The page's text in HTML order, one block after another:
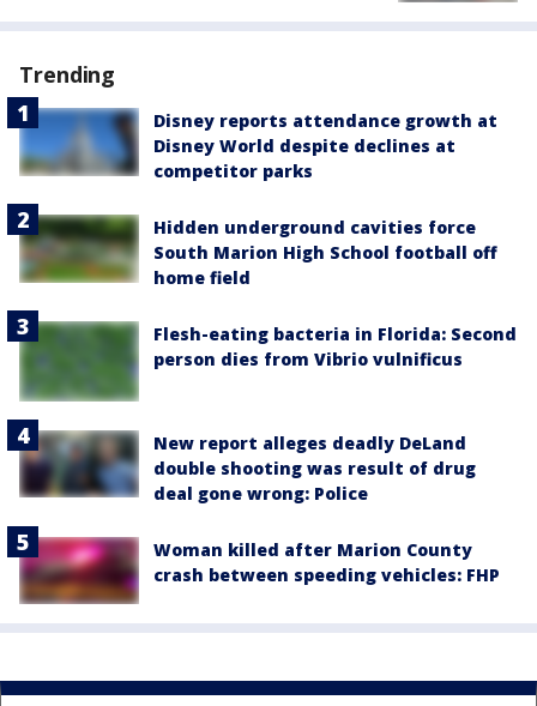
Trending
Disney reports attendance growth at
Disney World despite declines at
competitor parks
Hidden underground cavities force
South Marion High School football off
home field
Flesh-eating bacteria in Florida: Second
person dies from Vibrio vulnificus
New report alleges deadly DeLand
double shooting was result of drug
deal gone wrong: Police
Woman killed after Marion County
crash between speeding vehicles: FHP